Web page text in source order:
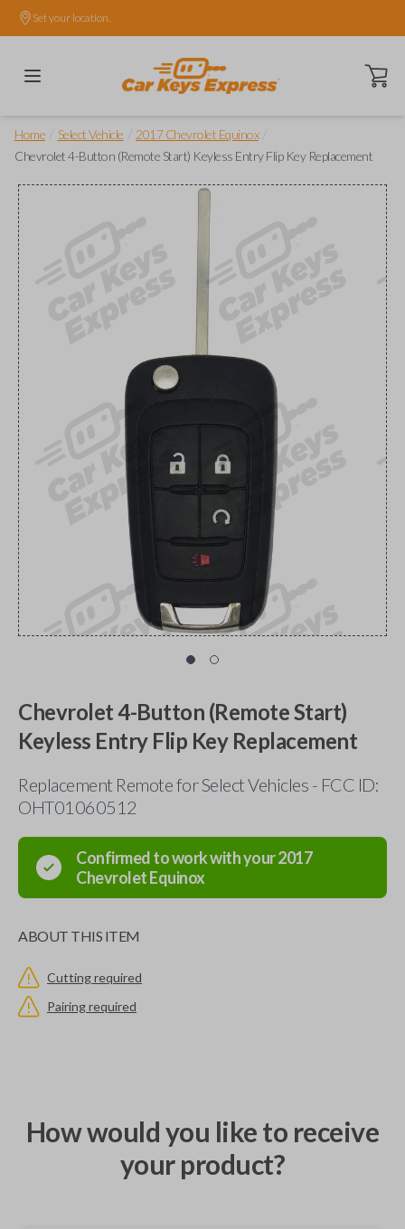
Set your location.
Open
Home Select Vehicle 2017 Chevrolet Equinox
Chevrolet 4-Button (Remote Start) Keyless Entry Flip Key Replacement
Chevrolet 4-Button (Remote Start)
Keyless Entry Flip Key Replacement
Replacement Remote for Select Vehicles - FCC ID:
OHT01060512
Confirmed to work with your2017
ChevroletEquinox
ABOUT THIS ITEM
Cutting required
Pairing required
How would you like to receive
your product?